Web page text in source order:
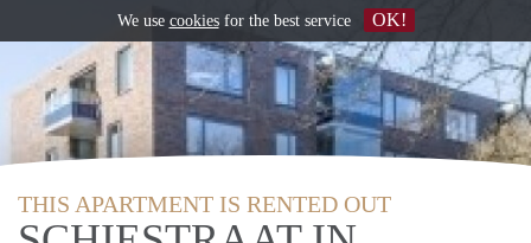
THIS APARTMENT IS RENTED OUT
We use cookiesfor the best service OK!